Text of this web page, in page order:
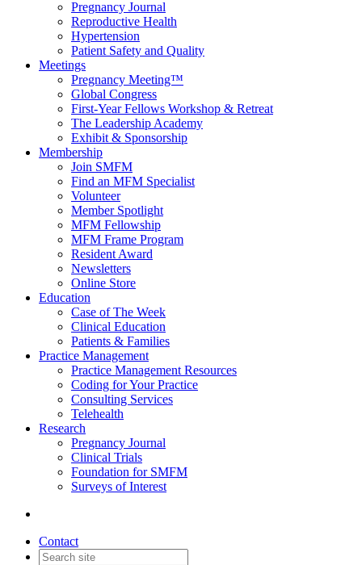
Pregnancy Journal
Reproductive Health
Hypertension
Patient Safety and Quality
Meetings
Pregnancy Meeting™
Global Congress
First-Year Fellows Workshop & Retreat
The Leadership Academy
Exhibit & Sponsorship
Membership
Join SMFM
Find an MFM Specialist
Volunteer
Member Spotlight
MFM Fellowship
MFM Frame Program
Resident Award
Newsletters
Online Store
Education
Case of The Week
Clinical Education
Patients & Families
Practice Management
Practice Management Resources
Coding for Your Practice
Consulting Services
Telehealth
Research
Pregnancy Journal
Clinical Trials
Foundation for SMFM
Surveys of Interest
Contact